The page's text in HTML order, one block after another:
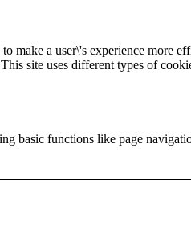
make a user\'s experience more
site uses different types of
basic functions like page